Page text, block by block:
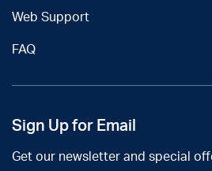
Web Support
FAQ
Sign Up for Email
Get our newsletter and special